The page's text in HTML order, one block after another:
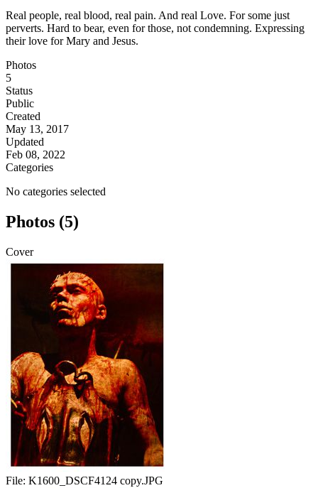
Real people, real blood, real pain. And real Love. For some just
perverts. Hard to bear, even for those, not condemning. Expressing
their love for Mary and Jesus.
Photos
5
Status
Public
Created
May 13, 2017
Updated
Feb 08, 2022
Categories
No categories selected
Photos (5)
Cover
File: K1600_DSCF4124 copy.JPG